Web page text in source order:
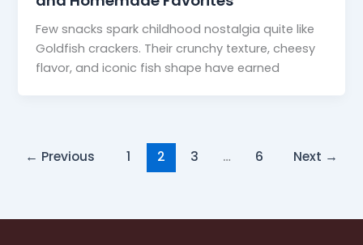
Few snacks spark childhood nostalgia quite like
Goldfish crackers. Their crunchy texture, cheesy
flavor, and iconic fish shape have earned
← Previous 1 2 3 … 6 Next →